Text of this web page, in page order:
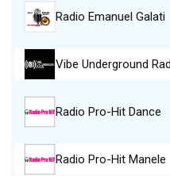
Radio Emanuel Galati
Vibe Underground
Radio Pro-Hit Dance
Radio Pro-Hit Manele